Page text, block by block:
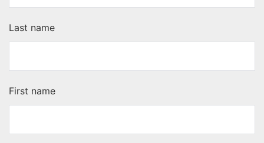
Last name
First name